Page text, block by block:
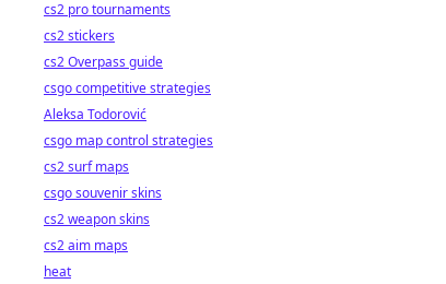
cs2 pro tournaments
cs2 stickers
cs2 Overpass guide
csgo competitive strategies
Aleksa Todorović
csgo map control strategies
cs2 surf maps
csgo souvenir skins
cs2 weapon skins
cs2 aim maps
heat